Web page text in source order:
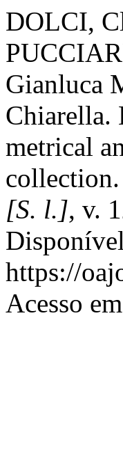
DOLCI,
Gianluca
Chiarella.
metrical
collection.
[S. l.], v.
https://
Acesso